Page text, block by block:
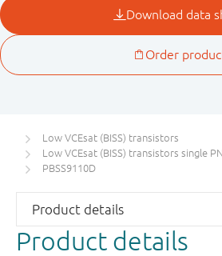
Low VCEsat (BISS) transistors
Low VCEsat (BISS) transistors single
PBSS9110D
Product details